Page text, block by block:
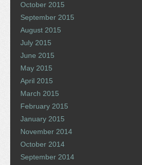
October 2015
September 2015
August 2015
July 2015
June 2015
May 2015
April 2015
March 2015
February 2015
January 2015
November 2014
October 2014
September 2014